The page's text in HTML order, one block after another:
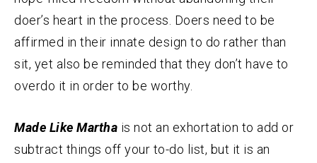
doer’s heart in the process. Doers need to be
affirmed in their innate design to do rather than
sit, yet also be reminded that they don’t have to
overdo it in order to be worthy.
Made Like Martha is not an exhortation to add or
subtract things off your to-do list, but it is an